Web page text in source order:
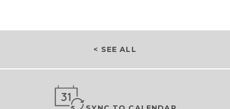
< SEE ALL